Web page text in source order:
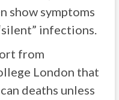
show symptoms
infections.
from
London that
deaths unless